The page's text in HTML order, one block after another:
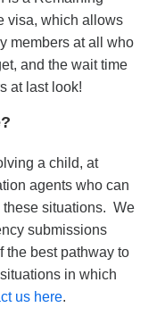
visa, which allows
members at all who
and the wait time
at last look!
a child, at
agents who can
these situations. We
submissions
the best pathway to
in which
us here.